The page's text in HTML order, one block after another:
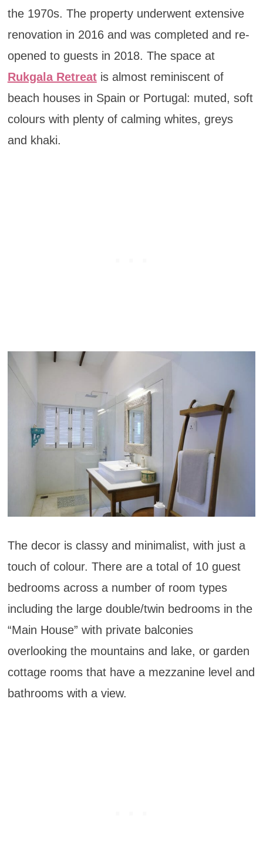
the 1970s. The property underwent extensive
renovation in 2016 and was completed and re-
opened to guests in 2018. The space at
Rukgala Retreatis almost reminiscent of
beach houses in Spain or Portugal: muted, soft
colours with plenty of calming whites, greys
and khaki.
The decor is classy and minimalist, with just a
touch of colour. There are a total of 10 guest
bedrooms across a number of room types
including the large double/twin bedrooms in the
“Main House” with private balconies
overlooking the mountains and lake, or garden
cottage rooms that have a mezzanine level and
bathrooms with a view.